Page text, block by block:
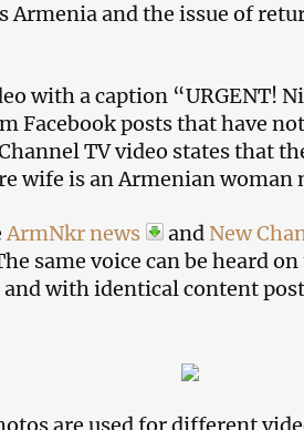
Armenia and the issue of
with a caption “URGENT!
Facebook posts that have
TV video states that
wife is an Armenian woman
ArmNkr news and New
same voice can be heard on
with identical content